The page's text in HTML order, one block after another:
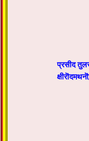
प्रसीद